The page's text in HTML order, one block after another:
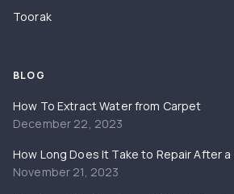
Toorak
BLOG
How To Extract Water from Carpet
December 22, 2023
How Long Does It Take to Repair After a
November 21, 2023